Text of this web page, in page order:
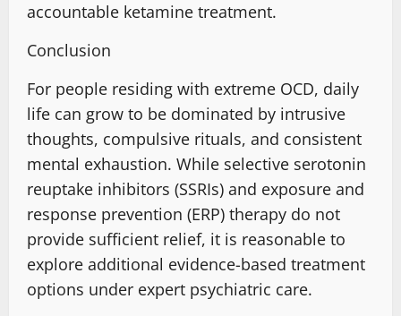
accountable ketamine treatment.
Conclusion
For people residing with extreme OCD, daily
life can grow to be dominated by intrusive
thoughts, compulsive rituals, and consistent
mental exhaustion. While selective serotonin
reuptake inhibitors (SSRIs) and exposure and
response prevention (ERP) therapy do not
provide sufficient relief, it is reasonable to
explore additional evidence-based treatment
options under expert psychiatric care.